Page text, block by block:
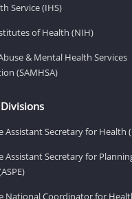
Service (IHS)
of Health (NIH)
& Mental Health Services
(SAMHSA)
Assistant Secretary for Health
Assistant Secretary for
National Coordinator for